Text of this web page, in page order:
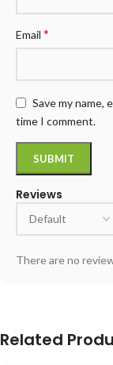
Reviews
There are no
Email *
Save my name,
time I comment.
Related